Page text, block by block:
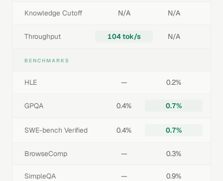
Knowledge Cutoff N/A N/A
Throughput 104 tok/s N/A
BENCHMARKS
HLE — 0.2%
GPQA 0.4% 0.7%
SWE-bench Verified 0.4% 0.7%
BrowseComp — 0.3%
SimpleQA — 0.9%